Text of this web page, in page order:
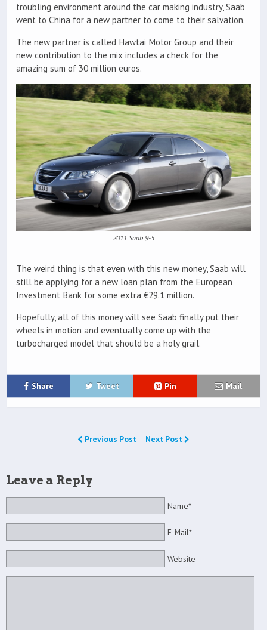
troubling environment around the car making industry, Saab
went to China for a new partner to come to their salvation.
The new partner is called Hawtai Motor Group and their
new contribution to the mix includes a check for the
amazing sum of 30 million euros.
2011 Saab 9-5
The weird thing is that even with this new money, Saab will
still be applying for a new loan plan from the European
Investment Bank for some extra €29.1 million.
Hopefully, all of this money will see Saab finally put their
wheels in motion and eventually come up with the
turbocharged model that should be a holy grail.
Share Tweet Pin Mail
Previous Post Next Post
Leave a Reply
Name*
E-Mail*
Website